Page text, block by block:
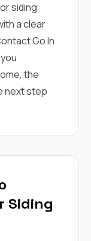
siding
a clear
Go In
the
next step
Siding